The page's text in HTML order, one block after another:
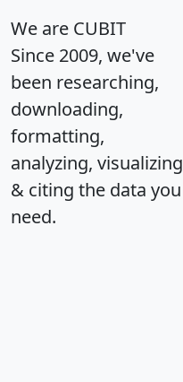
We are CUBIT
Since 2009, we've
been researching,
downloading,
formatting,
analyzing, visualizing
& citing the data you
need.